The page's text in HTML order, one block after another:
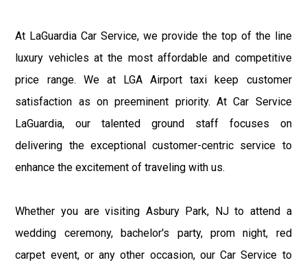
At LaGuardia Car Service, we provide the top of the line
luxury vehicles at the most affordable and competitive
price range. We at LGA Airport taxi keep customer
satisfaction as on preeminent priority. At Car Service
LaGuardia, our talented ground staff focuses on
delivering the exceptional customer-centric service to
enhance the excitement of traveling with us.
Whether you are visiting Asbury Park, NJ to attend a
wedding ceremony, bachelor's party, prom night, red
carpet event, or any other occasion, our Car Service to